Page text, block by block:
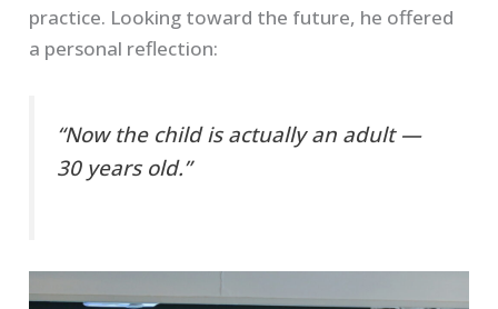
practice. Looking toward the future, he offered
a personal reflection:
“Now the child is actually an adult —
30 years old.”